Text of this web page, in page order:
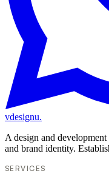
vdesignu.
A design and
and brand identity.
SERVICES